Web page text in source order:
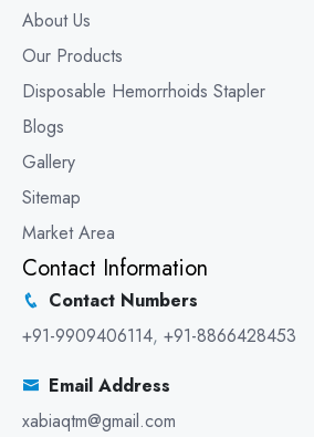
About Us
Our Products
Disposable Hemorrhoids Stapler
Blogs
Gallery
Sitemap
Market Area
Contact Information
Contact Numbers
+91-9909406114, +91-8866428453
Email Address
xabiaqtm@gmail.com